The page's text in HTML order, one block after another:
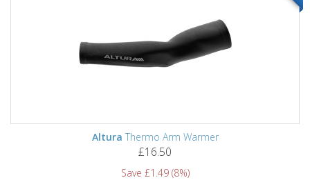
Altura Thermo Arm Warmer
£16.50
Save £1.49 (8%)